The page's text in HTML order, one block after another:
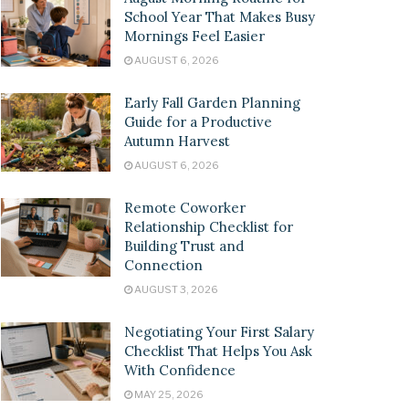
School Year That Makes Busy
Mornings Feel Easier
AUGUST 6, 2026
Early Fall Garden Planning
Guide for a Productive
Autumn Harvest
AUGUST 6, 2026
Remote Coworker
Relationship Checklist for
Building Trust and
Connection
AUGUST 3, 2026
Negotiating Your First Salary
Checklist That Helps You Ask
With Confidence
MAY 25, 2026